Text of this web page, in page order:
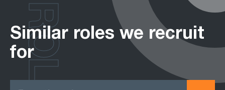
Similar roles we recruit
for
ROLES